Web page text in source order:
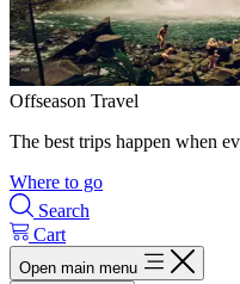
Offseason Travel
The best trips happen when
Where to go
Search
Cart
Open main menu